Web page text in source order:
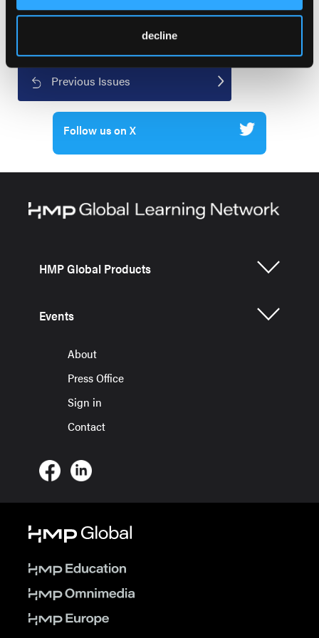
decline
Current Issue
Previous Issues
Follow us on X
HMP Global Products
Events
About
Press Office
Sign in
Contact